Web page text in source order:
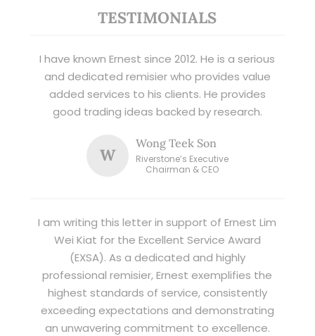
TESTIMONIALS
I have known Ernest since 2012. He is a serious
and dedicated remisier who provides value
added services to his clients. He provides
good trading ideas backed by research.
W
Wong Teek Son
Riverstone’s Executive
Chairman & CEO
I am writing this letter in support of Ernest Lim
Wei Kiat for the Excellent Service Award
(EXSA). As a dedicated and highly
professional remisier, Ernest exemplifies the
highest standards of service, consistently
exceeding expectations and demonstrating
an unwavering commitment to excellence.